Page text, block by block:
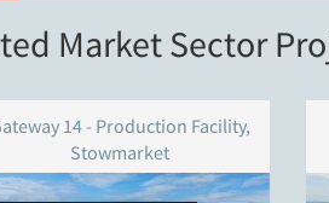
Market Sector
14 - Production Facility,
Stowmarket